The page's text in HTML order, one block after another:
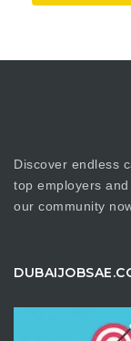
Discover endless
top employers
our community